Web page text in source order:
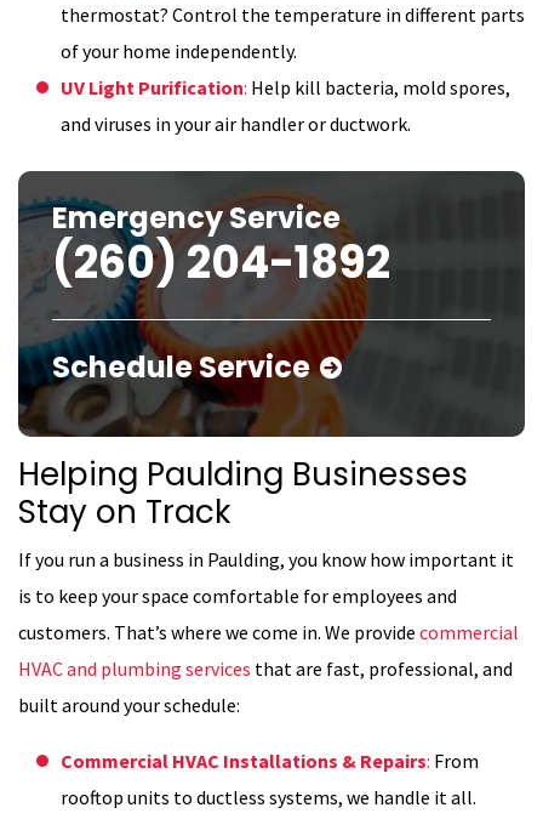
thermostat? Control the temperature in different parts
of your home independently.
UV Light Purification: Help kill bacteria, mold spores,
and viruses in your air handler or ductwork.
Emergency Service
(260) 204-1892
Schedule Service
Helping Paulding Businesses
Stay on Track
If you run a business in Paulding, you know how important it
is to keep your space comfortable for employees and
customers. That’s where we come in. We provide commercial
HVAC and plumbing services that are fast, professional, and
built around your schedule:
Commercial HVAC Installations & Repairs: From
rooftop units to ductless systems, we handle it all.